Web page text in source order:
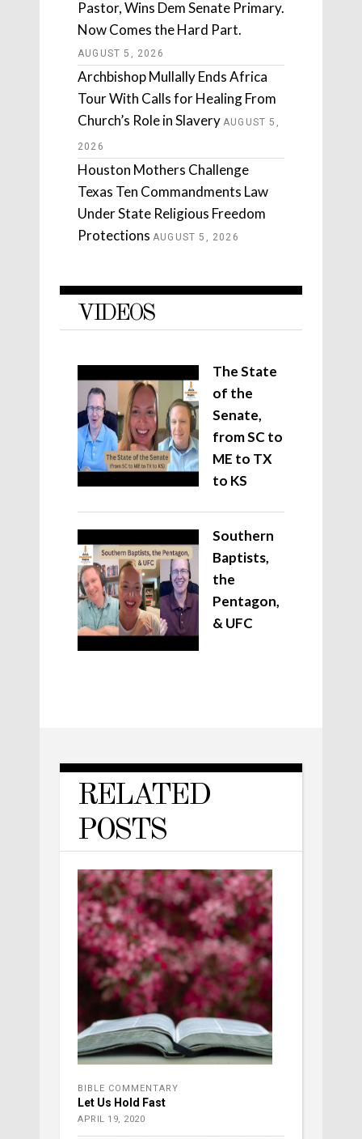
Pastor, Wins Dem Senate Primary.
Now Comes the Hard Part.
AUGUST 5, 2026
Archbishop Mullally Ends Africa
Tour With Calls for Healing From
Church’s Role in Slavery AUGUST 5,
2026
Houston Mothers Challenge
Texas Ten Commandments Law
Under State Religious Freedom
Protections AUGUST 5, 2026
VIDEOS
The State
of the
Senate,
from SC to
ME to TX
to KS
Southern
Baptists,
the
Pentagon,
& UFC
RELATED
POSTS
BIBLE COMMENTARY
Let Us Hold Fast
APRIL 19, 2020